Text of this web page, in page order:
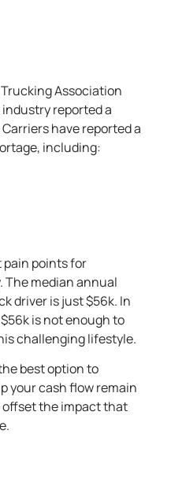
Association
reported a
have reported a
including:
points for
The median annual
driver is just $56k. In
is not enough to
challenging lifestyle.
best option to
your cash flow remain
the impact that